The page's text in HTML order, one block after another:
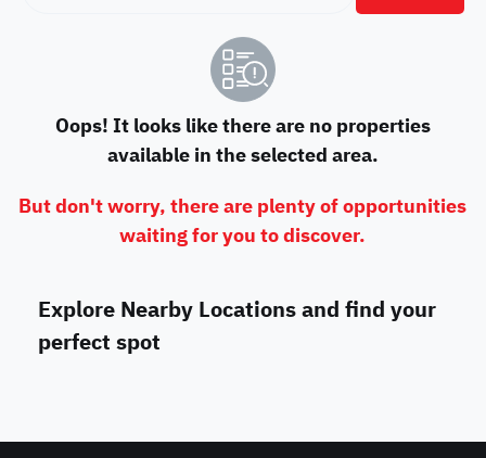
Oops! It looks like there are no properties
available in the selected area.
But don't worry, there are plenty of opportunities
waiting for you to discover.
Explore Nearby Locations and find your
perfect spot